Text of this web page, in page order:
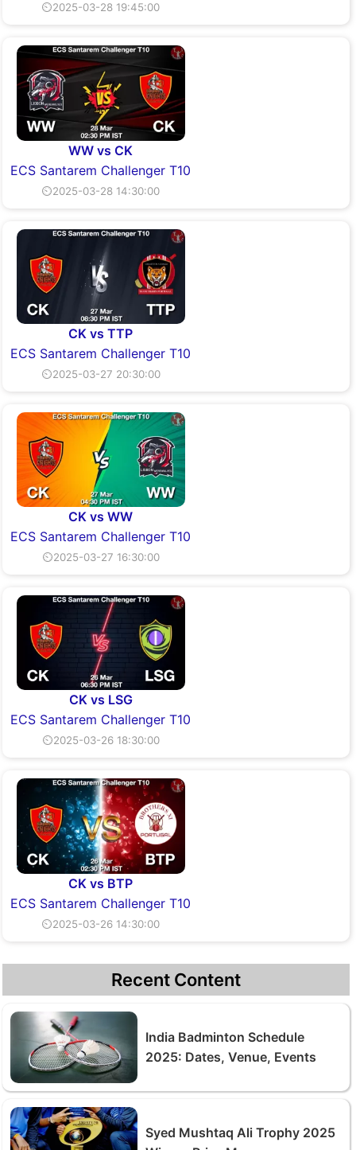
⏲2025-03-28 19:45:00
WW vs CK
ECS Santarem Challenger T10
⏲2025-03-28 14:30:00
CK vs TTP
ECS Santarem Challenger T10
⏲2025-03-27 20:30:00
CK vs WW
ECS Santarem Challenger T10
⏲2025-03-27 16:30:00
CK vs LSG
ECS Santarem Challenger T10
⏲2025-03-26 18:30:00
CK vs BTP
ECS Santarem Challenger T10
⏲2025-03-26 14:30:00
Recent Content
India Badminton Schedule
2025: Dates, Venue, Events
Syed Mushtaq Ali Trophy 2025